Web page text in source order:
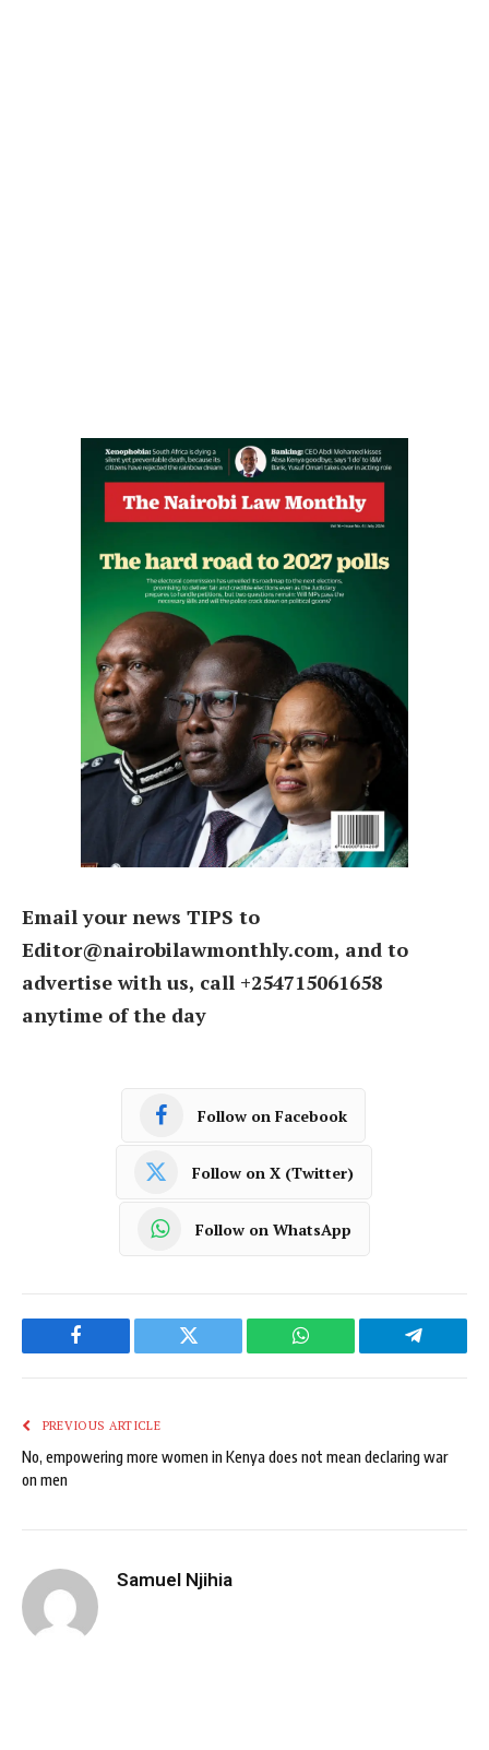
Email your news TIPS to
Editor@nairobilawmonthly.com, and to
advertise with us, call +254715061658
anytime of the day
Follow on Facebook
Follow on X (Twitter)
Follow on WhatsApp
Facebook Twitter WhatsApp Telegram
PREVIOUS ARTICLE
No, empowering more women in Kenya does not mean declaring war
on men
Samuel Njihia